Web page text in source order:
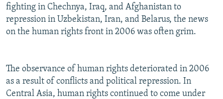
fighting in Chechnya, Iraq, and Afghanistan to
repression in Uzbekistan, Iran, and Belarus, the news
on the human rights front in 2006 was often grim.
The observance of human rights deteriorated in 2006
as a result of conflicts and political repression. In
Central Asia, human rights continued to come under